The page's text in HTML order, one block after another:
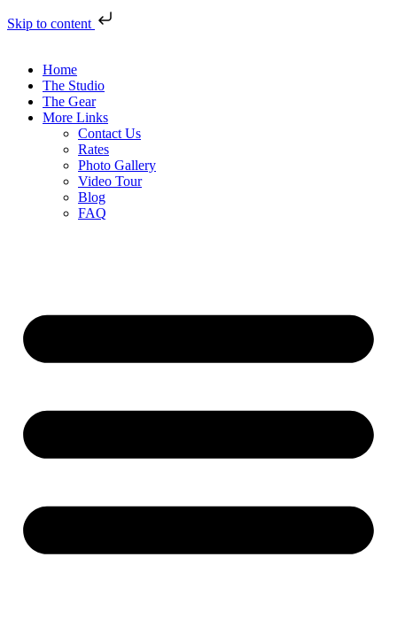
Skip to content
Home
The Studio
The Gear
More Links
Contact Us
Rates
Photo Gallery
Video Tour
Blog
FAQ